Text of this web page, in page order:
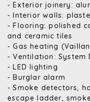
- Exterior joinery:
- Interior walls:
- Flooring: polished
and ceramic tiles
- Gas heating
- Ventilation: System
- LED lighting
- Burglar alarm
- Smoke detectors,
escape ladder,